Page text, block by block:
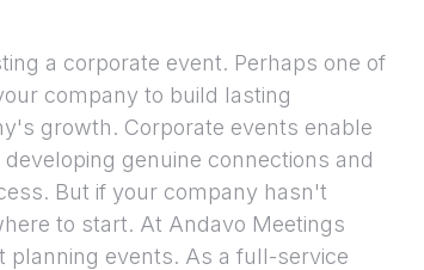
a corporate event. Perhaps one of
company to build lasting
growth. Corporate events enable
genuine connections and
But if your company hasn't
to start. At Andavo Meetings
planning events. As a full-service